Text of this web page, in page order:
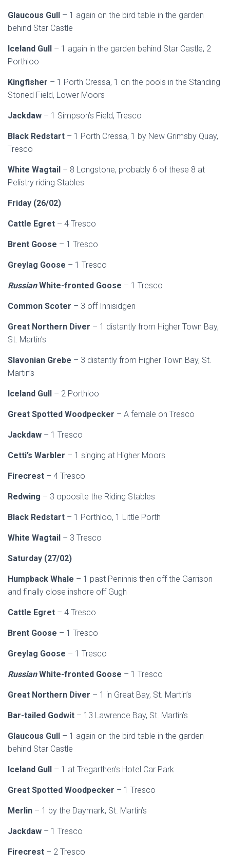
Glaucous Gull – 1 again on the bird table in the garden
behind Star Castle
Iceland Gull – 1 again in the garden behind Star Castle, 2
Porthloo
Kingfisher – 1 Porth Cressa, 1 on the pools in the Standing
Stoned Field, Lower Moors
Jackdaw – 1 Simpson’s Field, Tresco
Black Redstart – 1 Porth Cressa, 1 by New Grimsby Quay,
Tresco
White Wagtail – 8 Longstone, probably 6 of these 8 at
Pelistry riding Stables
Friday (26/02)
Cattle Egret – 4 Tresco
Brent Goose – 1 Tresco
Greylag Goose – 1 Tresco
RussianWhite-fronted Goose – 1 Tresco
Common Scoter – 3 off Innisidgen
Great Northern Diver – 1 distantly from Higher Town Bay,
St. Martin’s
Slavonian Grebe – 3 distantly from Higher Town Bay, St.
Martin’s
Iceland Gull – 2 Porthloo
Great Spotted Woodpecker – A female on Tresco
Jackdaw – 1 Tresco
Cetti’s Warbler – 1 singing at Higher Moors
Firecrest – 4 Tresco
Redwing – 3 opposite the Riding Stables
Black Redstart – 1 Porthloo, 1 Little Porth
White Wagtail – 3 Tresco
Saturday (27/02)
Humpback Whale – 1 past Peninnis then off the Garrison
and finally close inshore off Gugh
Cattle Egret – 4 Tresco
Brent Goose – 1 Tresco
Greylag Goose – 1 Tresco
RussianWhite-fronted Goose – 1 Tresco
Great Northern Diver – 1 in Great Bay, St. Martin’s
Bar-tailed Godwit – 13 Lawrence Bay, St. Martin’s
Glaucous Gull – 1 again on the bird table in the garden
behind Star Castle
Iceland Gull – 1 at Tregarthen’s Hotel Car Park
Great Spotted Woodpecker – 1 Tresco
Merlin – 1 by the Daymark, St. Martin’s
Jackdaw – 1 Tresco
Firecrest – 2 Tresco